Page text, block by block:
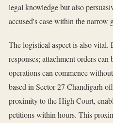
legal knowledge but also
accused's case within the narrow
The logistical aspect is also vital.
responses; attachment orders
operations can commence
based in Sector 27 Chandigarh
proximity to the High Court,
petitions within hours. This